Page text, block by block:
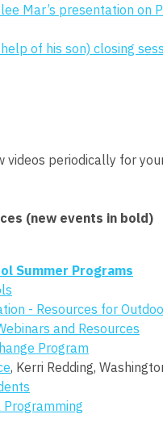
Mar’s presentation on
help of his son) closing
videos periodically for
(new events in bold)
Summer Programs
- Resources for
and Resources
Program
, Kerri Redding,